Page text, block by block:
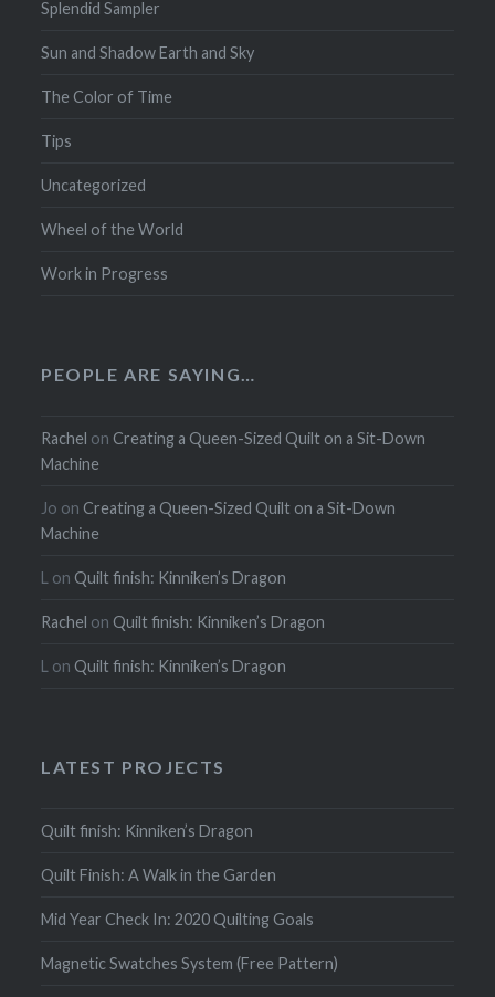
Splendid Sampler
Sun and Shadow Earth and Sky
The Color of Time
Tips
Uncategorized
Wheel of the World
Work in Progress
PEOPLE ARE SAYING…
Rachel on Creating a Queen-Sized Quilt on a Sit-Down
Machine
Jo on Creating a Queen-Sized Quilt on a Sit-Down
Machine
L on Quilt finish: Kinniken’s Dragon
Rachel on Quilt finish: Kinniken’s Dragon
L on Quilt finish: Kinniken’s Dragon
LATEST PROJECTS
Quilt finish: Kinniken’s Dragon
Quilt Finish: A Walk in the Garden
Mid Year Check In: 2020 Quilting Goals
Magnetic Swatches System (Free Pattern)